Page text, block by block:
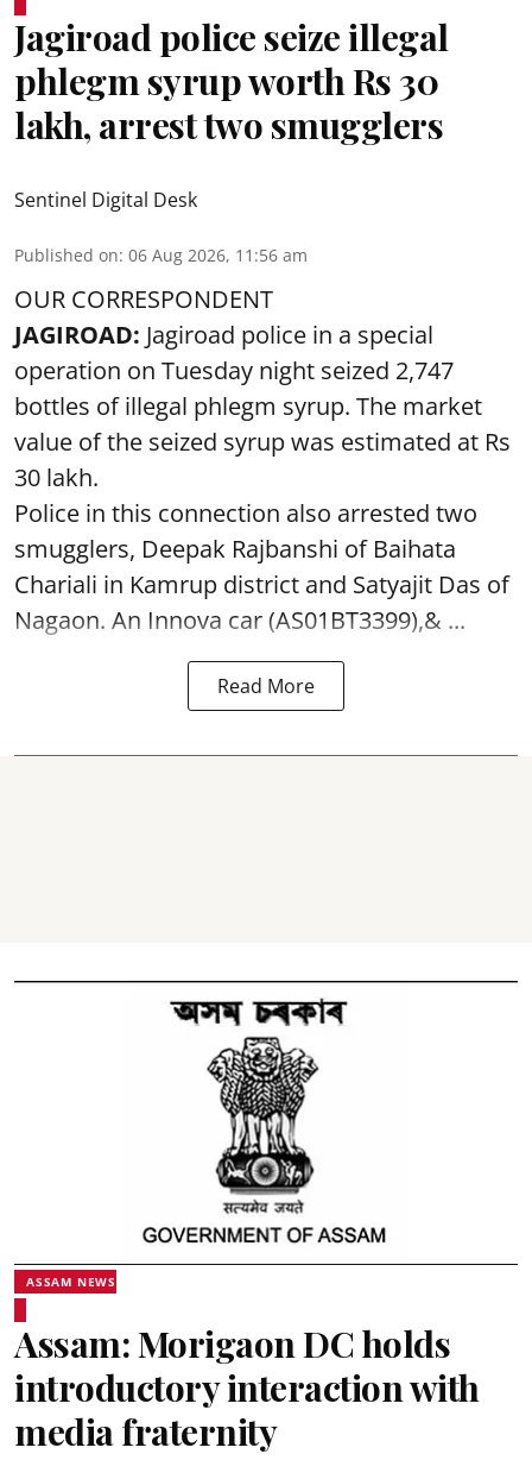
Jagiroad police seize illegal
phlegm syrup worth Rs 30
lakh, arrest two smugglers
Sentinel Digital Desk
Published on: 06 Aug 2026, 11:56 am
OUR CORRESPONDENT
JAGIROAD: Jagiroad police in a special
operation on Tuesday night seized 2,747
bottles of illegal phlegm syrup. The market
value of the seized syrup was estimated at Rs
30 lakh.
Police in this connection also arrested two
smugglers, Deepak Rajbanshi of Baihata
Chariali in Kamrup district and Satyajit Das of
Nagaon. An Innova car (AS01BT3399),& ...
Read More
ASSAM NEWS
Assam: Morigaon DC holds
introductory interaction with
media fraternity